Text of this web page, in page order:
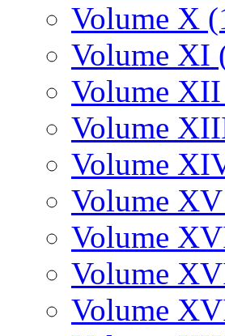
Volume X
Volume XI
Volume
Volume
Volume
Volume
Volume
Volume
Volume